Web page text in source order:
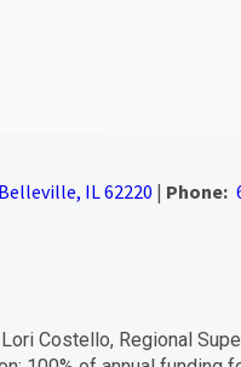
IL 62220 | Phone:
Costello, Regional